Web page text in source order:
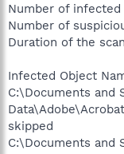
Number of
Number of
Duration of the
Infected Object
C:\Documents and
skipped
C:\Documents and